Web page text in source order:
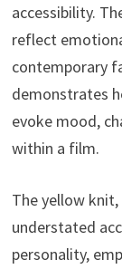
accessibility.
reflect
contemporary
demonstrates
evoke mood,
within a film.
The yellow
understated
personality,